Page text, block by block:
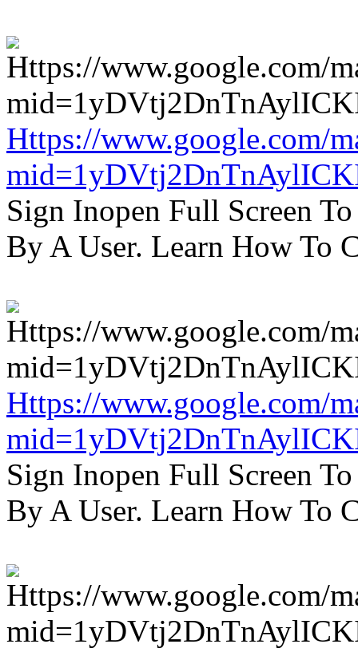
Https://www.google.com/
Sign Inopen Full Screen
By A User. Learn How To
Https://www.google.com/
Sign Inopen Full Screen
By A User. Learn How To